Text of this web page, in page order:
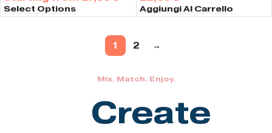
Select Options Aggiungi Al Carrello
1 2 →
Mix. Match. Enjoy.
Create